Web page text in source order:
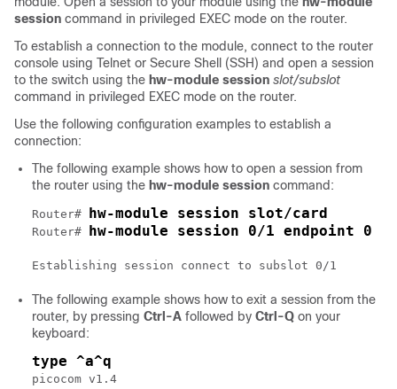
session command in privileged EXEC mode on the router.
To establish a connection to the module, connect to the router
console using Telnet or Secure Shell (SSH) and open a session
to the switch using the hw-module session slot/subslot
command in privileged EXEC mode on the router.
Use the following configuration examples to establish a
connection:
The following example shows how to open a session from
the router using the hw-module session command:
Router# hw-module session slot/card
Router# hw-module session 0/1 endpoint 0
Establishing session connect to subslot 0/1
The following example shows how to exit a session from the
router, by pressing Ctrl-A followed by Ctrl-Q on your
keyboard:
type ^a^q
picocom v1.4